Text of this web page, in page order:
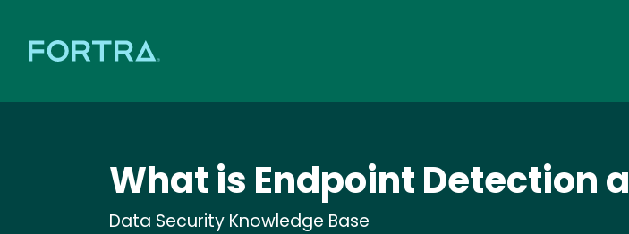
What is Endpoint Detection
Data Security Knowledge Base